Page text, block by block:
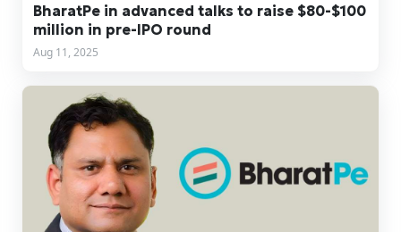
BharatPe in advanced talks to raise $80-$100
million in pre-IPO round
Aug 11, 2025